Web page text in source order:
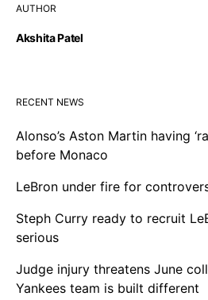
AUTHOR
Akshita Patel
RECENT NEWS
Alonso’s Aston Martin having
before Monaco
LeBron under fire for
Steph Curry ready to recruit
serious
Judge injury threatens June
Yankees team is built different